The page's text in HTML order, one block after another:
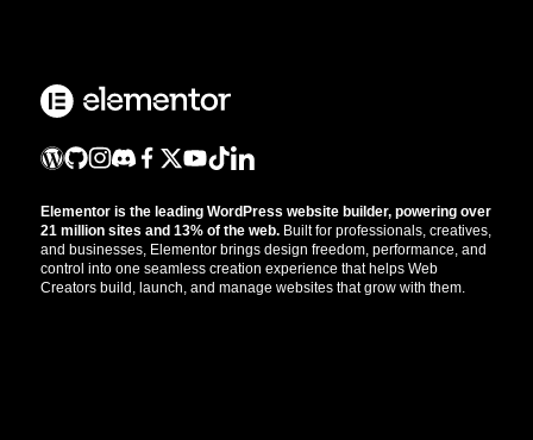
Elementor is the leading WordPress website builder, powering over
21 million sites and 13% of the web. Built for professionals, creatives,
and businesses, Elementor brings design freedom, performance, and
control into one seamless creation experience that helps Web
Creators build, launch, and manage websites that grow with them.